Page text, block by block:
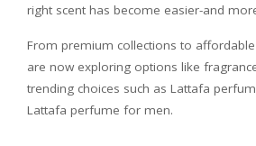
right scent has become easier-and
From premium collections to
are now exploring options like
trending choices such as Lattafa
Lattafa perfume for men.